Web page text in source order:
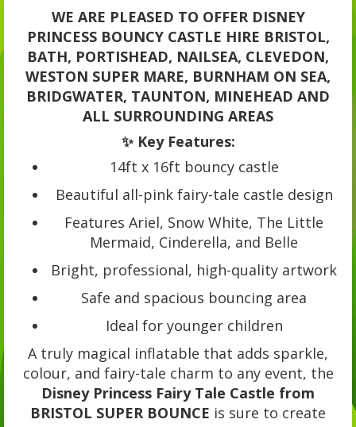
WE ARE PLEASED TO OFFER DISNEY
PRINCESS BOUNCY CASTLE HIRE BRISTOL,
BATH, PORTISHEAD, NAILSEA, CLEVEDON,
WESTON SUPER MARE, BURNHAM ON SEA,
BRIDGWATER, TAUNTON, MINEHEAD AND
ALL SURROUNDING AREAS
✨ Key Features:
14ft x 16ft bouncy castle
Beautiful all-pink fairy-tale castle design
Features Ariel, Snow White, The Little
Mermaid, Cinderella, and Belle
Bright, professional, high-quality artwork
Safe and spacious bouncing area
Ideal for younger children
A truly magical inflatable that adds sparkle,
colour, and fairy-tale charm to any event, the
Disney Princess Fairy Tale Castle from
BRISTOL SUPER BOUNCE is sure to create